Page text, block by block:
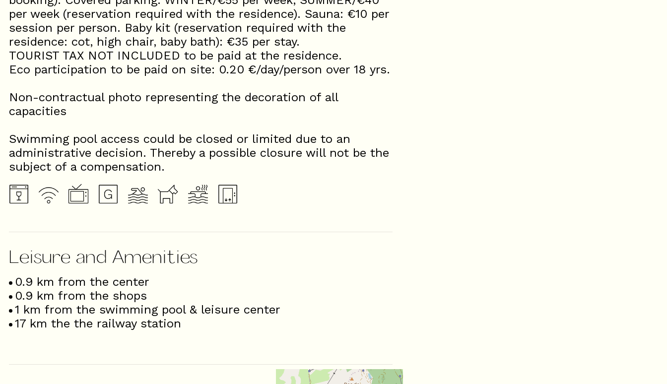
per week (reservation required with the residence). Sauna: €10 per
session per person. Baby kit (reservation required with the
residence: cot, high chair, baby bath): €35 per stay.
TOURIST TAX NOT INCLUDED to be paid at the residence.
Eco participation to be paid on site: 0.20 €/day/person over 18 yrs.
Non-contractual photo representing the decoration of all
capacities
Swimming pool access could be closed or limited due to an
administrative decision. Thereby a possible closure will not be the
subject of a compensation.
Leisure and Amenities
0.9 km from the center
0.9 km from the shops
1 km from the swimming pool & leisure center
17 km the the railway station